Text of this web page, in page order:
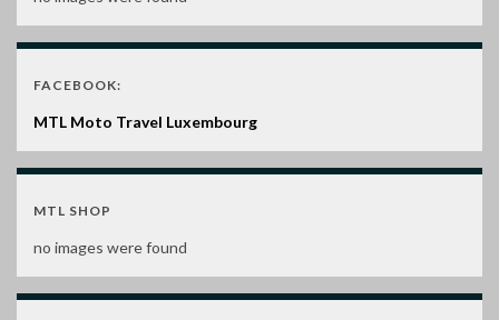
FACEBOOK:
MTL Moto Travel Luxembourg
MTL SHOP
no images were found